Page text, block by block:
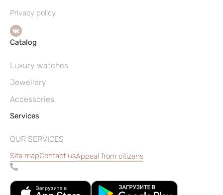
Privacy policy
Catalog
Luxury watches
Jewellery
Accessories
Services
OUR SERVICES
Site mapContact usAppeal from citizens